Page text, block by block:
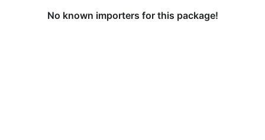
No known importers for this package!